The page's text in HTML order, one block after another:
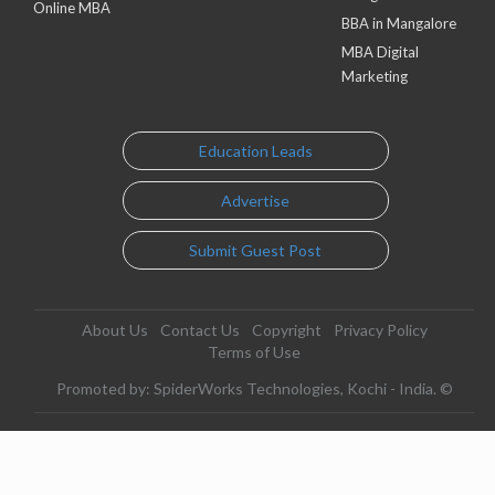
Online MBA
BBA in Mangalore
MBA Digital
Marketing
Education Leads
Advertise
Submit Guest Post
About Us Contact Us Copyright
Privacy Policy
Terms of Use
Promoted by: SpiderWorks Technologies, Kochi - India. ©